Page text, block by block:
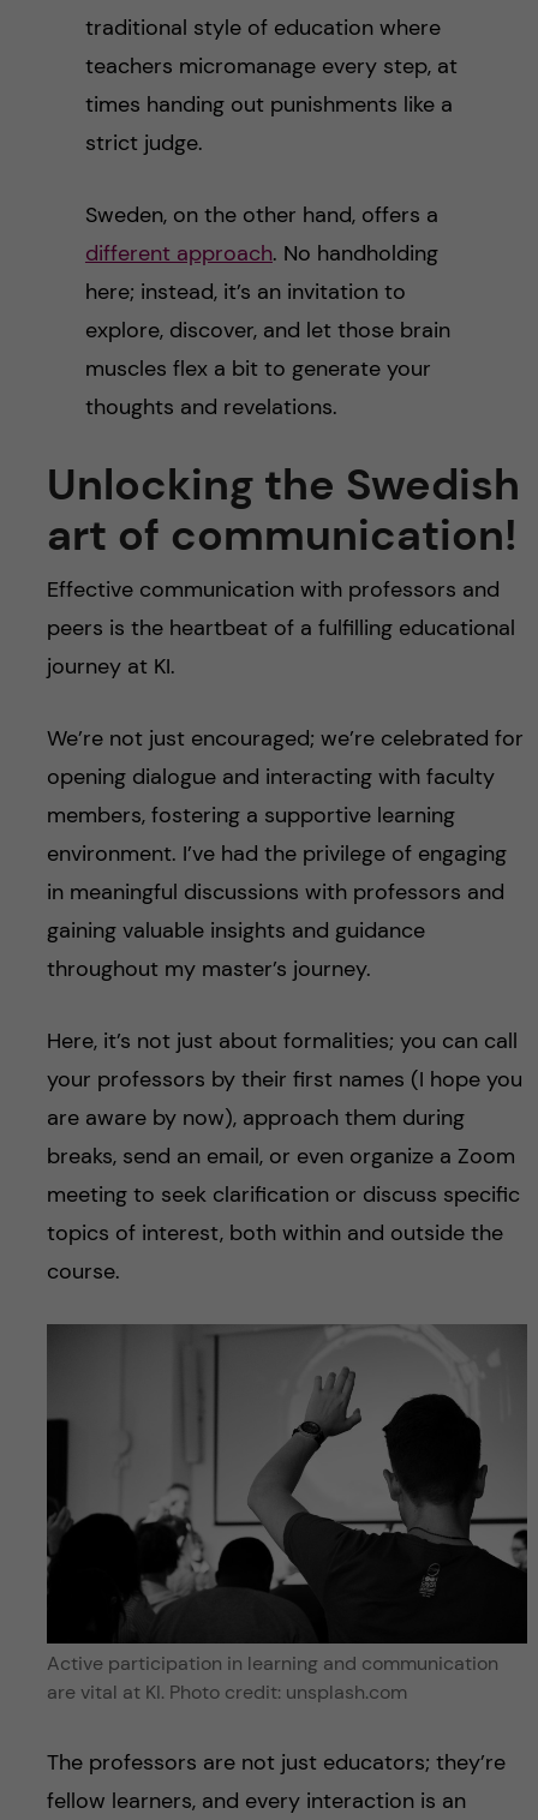
traditional style of education where
teachers micromanage every step, at
times handing out punishments like a
strict judge.
Sweden, on the other hand, offers a
different approach. No handholding
here; instead, it’s an invitation to
explore, discover, and let those brain
muscles flex a bit to generate your
thoughts and revelations.
Unlocking the Swedish
art of communication!
Effective communication with professors and
peers is the heartbeat of a fulfilling educational
journey at KI.
We’re not just encouraged; we’re celebrated for
opening dialogue and interacting with faculty
members, fostering a supportive learning
environment. I’ve had the privilege of engaging
in meaningful discussions with professors and
gaining valuable insights and guidance
throughout my master’s journey.
Here, it’s not just about formalities; you can call
your professors by their first names (I hope you
are aware by now), approach them during
breaks, send an email, or even organize a Zoom
meeting to seek clarification or discuss specific
topics of interest, both within and outside the
course.
Active participation in learning and communication
are vital at KI. Photo credit: unsplash.com
The professors are not just educators; they’re
fellow learners, and every interaction is an